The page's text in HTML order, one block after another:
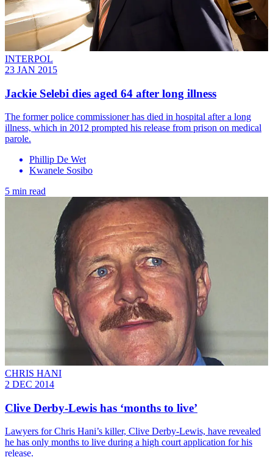
INTERPOL
23 JAN 2015
Jackie Selebi dies aged 64 after long illness
The former police commissioner has died in hospital after a long
illness, which in 2012 prompted his release from prison on medical
parole.
Phillip De Wet
Kwanele Sosibo
5 min read
CHRIS HANI
2 DEC 2014
Clive Derby-Lewis has ‘months to live’
Lawyers for Chris Hani’s killer, Clive Derby-Lewis, have revealed
he has only months to live during a high court application for his
release.